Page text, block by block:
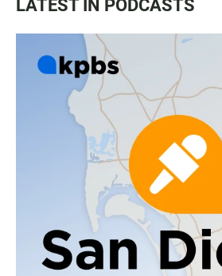
LATEST IN PODCASTS